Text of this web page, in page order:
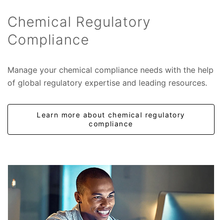
Chemical Regulatory
Compliance
Manage your chemical compliance needs with the help
of global regulatory expertise and leading resources.
Learn more about chemical regulatory
compliance